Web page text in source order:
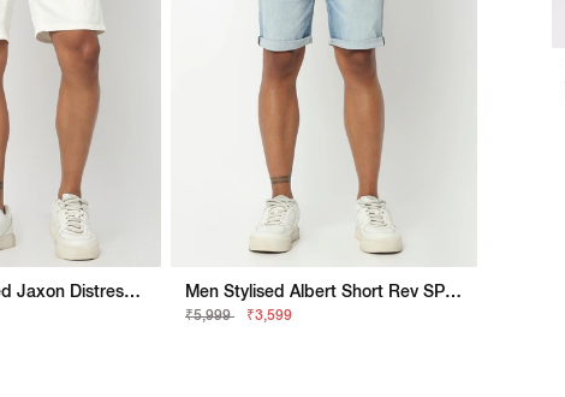
Normcore Stylised Jaxon Distress White Straight Fit Shorts Men Stylised Albert Short Rev SP Shorts
₹5,999 ₹3,599